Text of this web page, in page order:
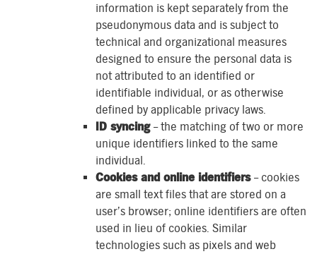
information is kept separately from the
pseudonymous data and is subject to
technical and organizational measures
designed to ensure the personal data is
not attributed to an identified or
identifiable individual, or as otherwise
defined by applicable privacy laws.
ID syncing – the matching of two or more
unique identifiers linked to the same
individual.
Cookies and online identifiers – cookies
are small text files that are stored on a
user’s browser; online identifiers are often
used in lieu of cookies. Similar
technologies such as pixels and web